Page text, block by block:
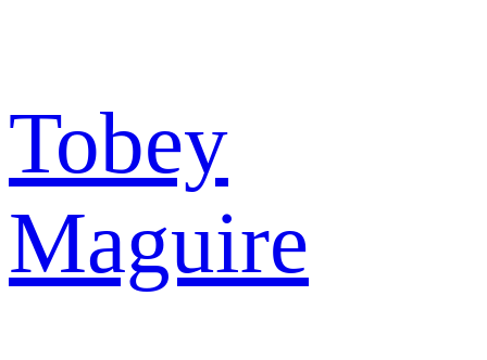
Tobey
Maguire